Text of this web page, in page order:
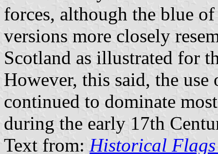
forces, although the blue
versions more closely
Scotland as illustrated for
However, this said, the
continued to dominate
during the early 17th
Text from: Historical